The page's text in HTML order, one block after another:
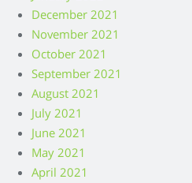
December 2021
November 2021
October 2021
September 2021
August 2021
July 2021
June 2021
May 2021
April 2021